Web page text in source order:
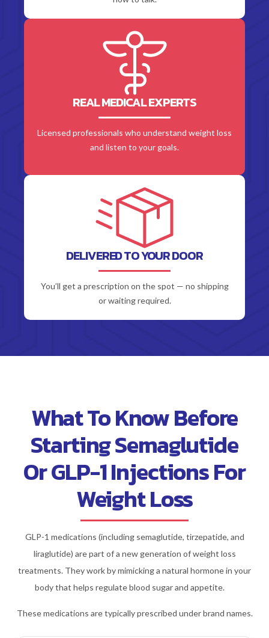
REAL MEDICAL EXPERTS
Licensed professionals who understand weight loss
and listen to your goals.
DELIVERED TO YOUR DOOR
You’ll get a prescription on the spot — no shipping
or waiting required.
What To Know Before
Starting Semaglutide
Or GLP-1 Injections For
Weight Loss
GLP-1 medications (including semaglutide, tirzepatide, and
liraglutide) are part of a new generation of weight loss
treatments. They work by mimicking a natural hormone in your
body that helps regulate blood sugar and appetite.
These medications are typically prescribed under brand names.